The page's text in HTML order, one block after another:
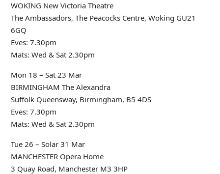
WOKING New Victoria Theatre
The Ambassadors, The Peacocks Centre, Woking GU21
6GQ
Eves: 7.30pm
Mats: Wed & Sat 2.30pm
Mon 18 – Sat 23 Mar
BIRMINGHAM The Alexandra
Suffolk Queensway, Birmingham, B5 4DS
Eves: 7.30pm
Mats: Wed & Sat 2.30pm
Tue 26 – Solar 31 Mar
MANCHESTER Opera Home
3 Quay Road, Manchester M3 3HP